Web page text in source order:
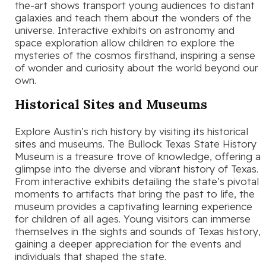
the-art shows transport young audiences to distant
galaxies and teach them about the wonders of the
universe. Interactive exhibits on astronomy and
space exploration allow children to explore the
mysteries of the cosmos firsthand, inspiring a sense
of wonder and curiosity about the world beyond our
own.
Historical Sites and Museums
Explore Austin’s rich history by visiting its historical
sites and museums. The Bullock Texas State History
Museum is a treasure trove of knowledge, offering a
glimpse into the diverse and vibrant history of Texas.
From interactive exhibits detailing the state’s pivotal
moments to artifacts that bring the past to life, the
museum provides a captivating learning experience
for children of all ages. Young visitors can immerse
themselves in the sights and sounds of Texas history,
gaining a deeper appreciation for the events and
individuals that shaped the state.